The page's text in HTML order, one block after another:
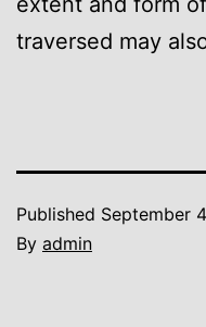
traversed may
Published September
By admin